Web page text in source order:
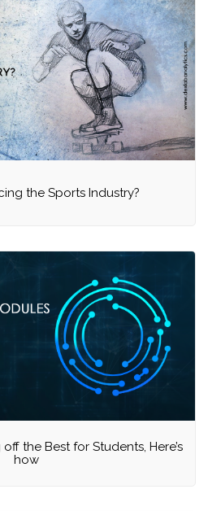
the Sports Industry?
the Best for Students, Here’s
how